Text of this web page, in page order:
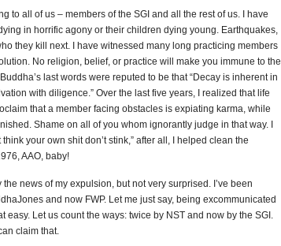
to all of us – members of the SGI and all the rest of us. I have
in horrific agony or their children dying young. Earthquakes,
they kill next. I have witnessed many long practicing members
No religion, belief, or practice will make you immune to the
last words were reputed to be that “Decay is inherent in
with diligence.” Over the last five years, I realized that life
that a member facing obstacles is expiating karma, while
Shame on all of you whom ignorantly judge in that way. I
your own shit don’t stink,” after all, I helped clean the
AAO, baby!
news of my expulsion, but not very surprised. I’ve been
and now FWP. Let me just say, being excommunicated
easy. Let us count the ways: twice by NST and now by the SGI.
claim that.